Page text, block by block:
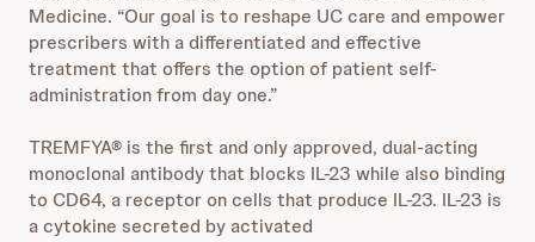
Medicine. “Our goal is to reshape UC care and empower
prescribers with a differentiated and effective
treatment that offers the option of patient self-
administration from day one.”
TREMFYA® is the first and only approved, dual-acting
monoclonal antibody that blocks IL-23 while also binding
to CD64, a receptor on cells that produce IL-23. IL-23 is
a cytokine secreted by activated